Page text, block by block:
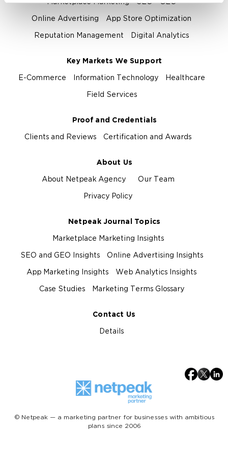
Marketplace Marketing SEO GEO
Online Advertising App Store Optimization
Reputation Management Digital Analytics
Key Markets We Support
E-Commerce Information Technology Healthcare
Field Services
Proof and Credentials
Clients and Reviews Certification and Awards
About Us
About Netpeak Agency Our Team
Privacy Policy
Netpeak Journal Topics
Marketplace Marketing Insights
SEO and GEO Insights Online Advertising Insights
App Marketing Insights Web Analytics Insights
Case Studies Marketing Terms Glossary
Contact Us
Details
© Netpeak — a marketing partner for businesses with ambitious
plans since 2006